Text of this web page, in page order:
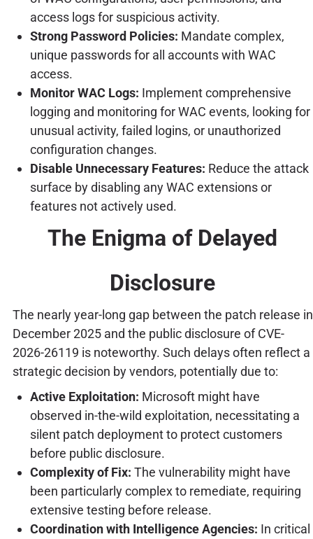
access logs for suspicious activity.
Strong Password Policies: Mandate complex,
unique passwords for all accounts with WAC
access.
Monitor WAC Logs: Implement comprehensive
logging and monitoring for WAC events, looking for
unusual activity, failed logins, or unauthorized
configuration changes.
Disable Unnecessary Features: Reduce the attack
surface by disabling any WAC extensions or
features not actively used.
The Enigma of Delayed
Disclosure
The nearly year-long gap between the patch release in
December 2025 and the public disclosure of CVE-
2026-26119 is noteworthy. Such delays often reflect a
strategic decision by vendors, potentially due to:
Active Exploitation: Microsoft might have
observed in-the-wild exploitation, necessitating a
silent patch deployment to protect customers
before public disclosure.
Complexity of Fix: The vulnerability might have
been particularly complex to remediate, requiring
extensive testing before release.
Coordination with Intelligence Agencies: In critical